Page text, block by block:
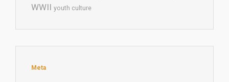
WWII youth culture
Meta